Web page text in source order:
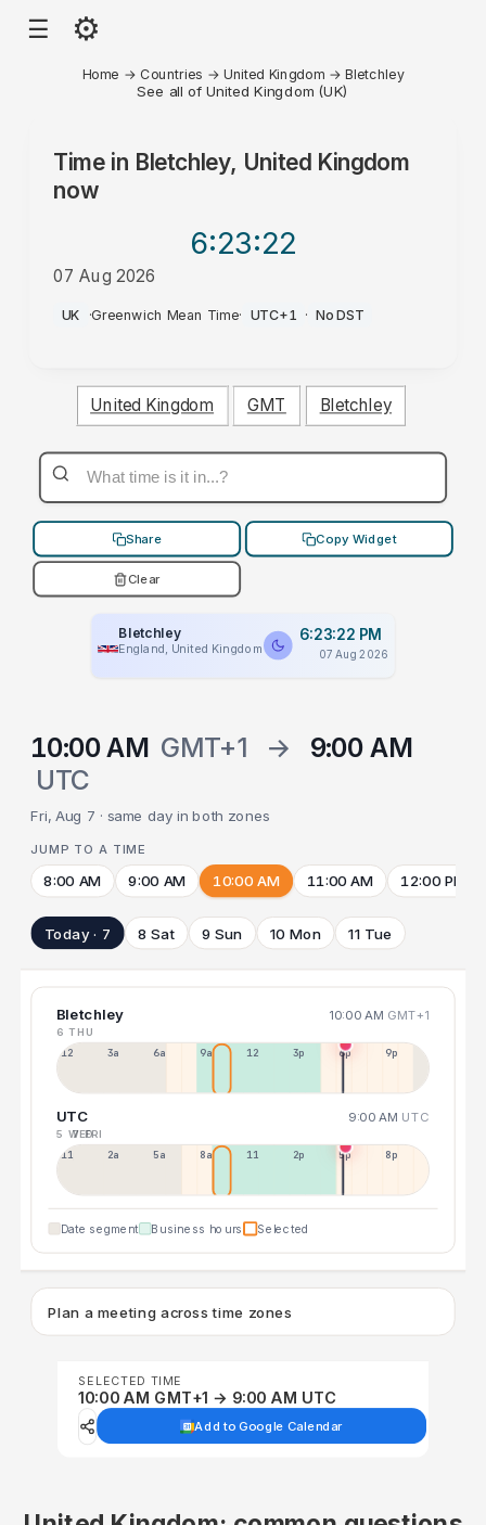
☰ ⚙
Home → Countries → United Kingdom →Bletchley
See all of United Kingdom (UK)
Time in Bletchley, United Kingdom
now
6:23:22
07 Aug 2026
PM
UK ·Greenwich Mean Time· UTC+1 · No DST
United Kingdom GMT Bletchley
Share Copy Widget
Clear
Bletchley
England, United Kingdom
6:23:22 PM
07 Aug 2026
10:00 AM GMT+1 →
9:00 AM
UTC
Fri, Aug 7 · same day in both zones
JUMP TO A TIME
8:00 AM 9:00 AM 10:00 AM 11:00 AM 12:00 PM
Today · 7 8 Sat 9 Sun 10 Mon 11 Tue
Bletchley 10:00 AM GMT+1
6 THU
12a 3a 6a 9a 12p 3p 6p 9p
UTC 9:00 AM UTC
5 WED
7 FRI
11p 2a 5a 8a 11a 2p 5p 8p
Date segment Business hours Selected
Plan a meeting across time zones
SELECTED TIME
10:00 AM GMT+1 → 9:00 AM UTC
Add to Google Calendar